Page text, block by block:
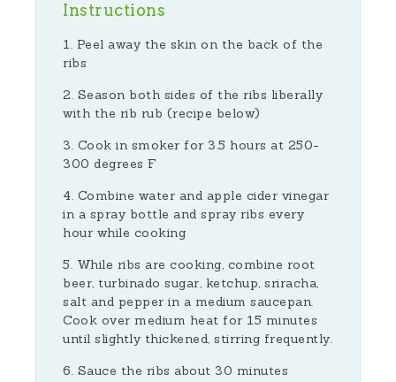
Instructions
Peel away the skin on the back of the
ribs
Season both sides of the ribs liberally
with the rib rub (recipe below)
Cook in smoker for 3.5 hours at 250-
300 degrees F
Combine water and apple cider vinegar
in a spray bottle and spray ribs every
hour while cooking
While ribs are cooking, combine root
beer, turbinado sugar, ketchup, sriracha,
salt and pepper in a medium saucepan.
Cook over medium heat for 15 minutes
until slightly thickened, stirring frequently.
Sauce the ribs about 30 minutes